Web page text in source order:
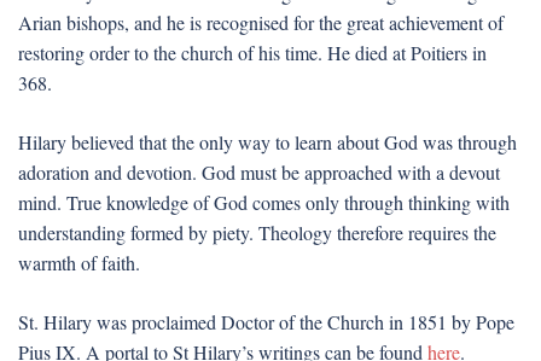
Arian bishops, and he is recognised for the great achievement of
restoring order to the church of his time. He died at Poitiers in
368.
Hilary believed that the only way to learn about God was through
adoration and devotion. God must be approached with a devout
mind. True knowledge of God comes only through thinking with
understanding formed by piety. Theology therefore requires the
warmth of faith.
St. Hilary was proclaimed Doctor of the Church in 1851 by Pope
Pius IX. A portal to St Hilary’s writings can be found here.